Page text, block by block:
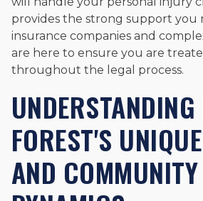
provides the strong support you
insurance companies and
are here to ensure you are
throughout the legal process.
FOREST'S
AND COMMUNITY